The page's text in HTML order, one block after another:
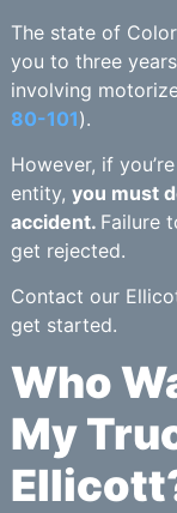
The state of
you to three
involving
80-101).
However, if
entity, you must
accident. Failure
get rejected.
Contact our
get started.
Who
My